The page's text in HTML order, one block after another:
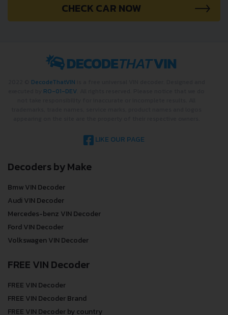
CHECK CAR NOW
DecodeThatVIN
RO-01-DEV
LIKE OUR PAGE
Decoders by Make
Bmw VIN Decoder
Audi VIN Decoder
Mercedes-benz VIN Decoder
Ford VIN Decoder
Volkswagen VIN Decoder
FREE VIN Decoder
FREE VIN Decoder
FREE VIN Decoder Brand
FREE VIN Decoder by country